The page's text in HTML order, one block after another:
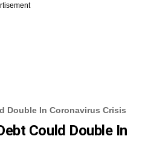
Double In Coronavirus Crisis
Could Double In